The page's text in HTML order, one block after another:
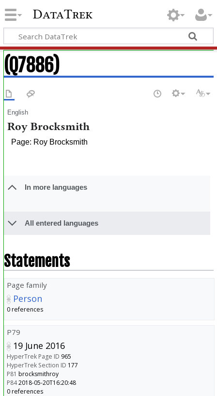
DataTrek
(Q7886)
English
Roy Brocksmith
Page: Roy Brocksmith
In more languages
All entered languages
Statements
Page family
Person
0 references
P79
19 June 2016
HyperTrek Page ID 965
HyperTrek Section ID 177
P81 brocksmithroy
P842018-05-20T16:20:48
0 references